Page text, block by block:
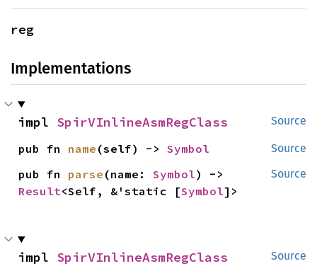
reg
Implementations
Source
impl SpirVInlineAsmRegClass
Source
pub fn name (self) -> Symbol
Source
pub fn parse (name: Symbol
Result<Self, &'static [Symbol]>
Source
impl SpirVInlineAsmRegClass